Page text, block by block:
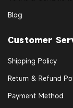
Blog
Customer
Shipping Policy
Return & Refund
Payment Method